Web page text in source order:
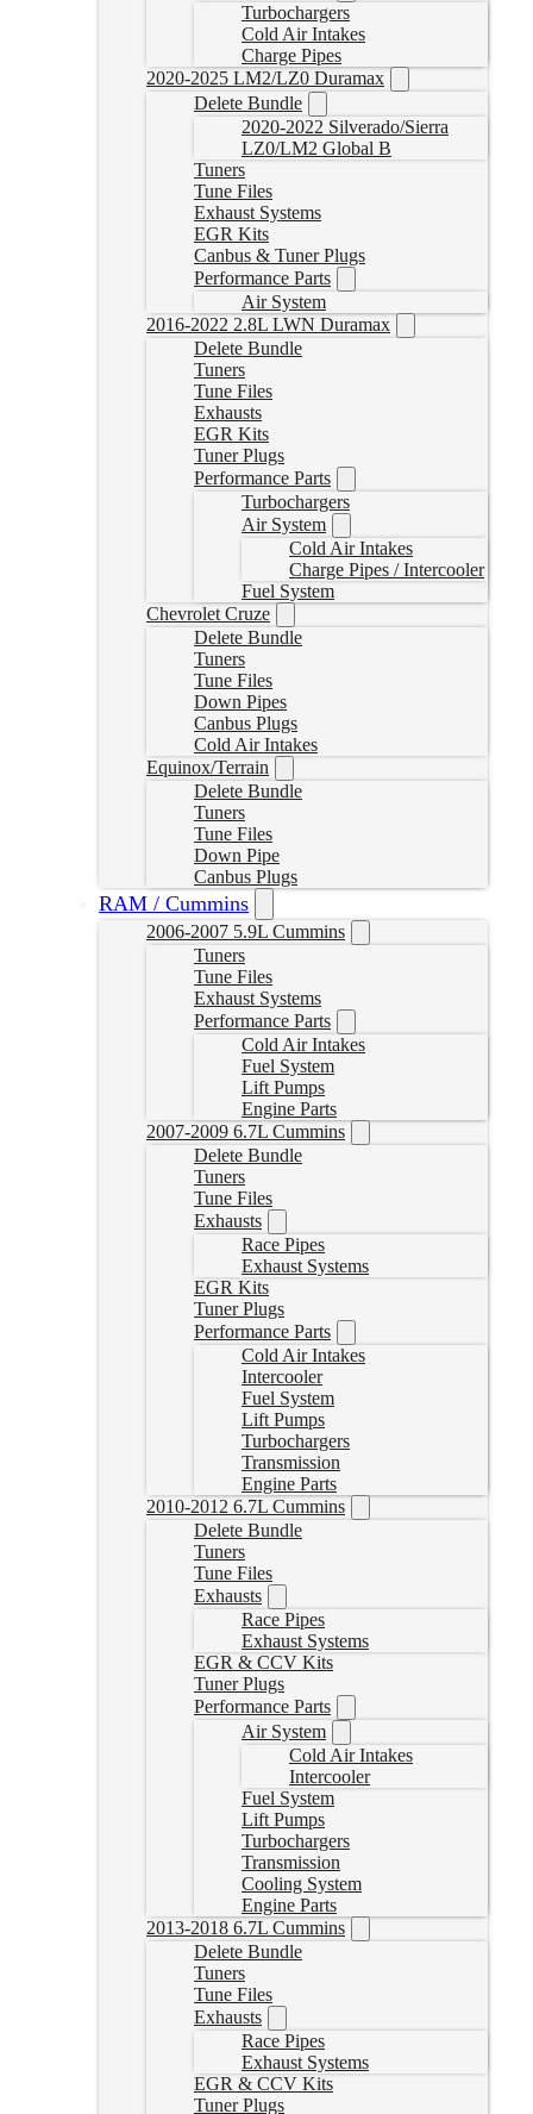
Turbochargers
Cold Air Intakes
Charge Pipes
2020-2025 LM2/LZ0 Duramax
Delete Bundle
2020-2022 Silverado/Sierra
LZ0/LM2 Global B
Tuners
Tune Files
Exhaust Systems
EGR Kits
Canbus & Tuner Plugs
Performance Parts
Air System
2016-2022 2.8L LWN Duramax
Delete Bundle
Tuners
Tune Files
Exhausts
EGR Kits
Tuner Plugs
Performance Parts
Turbochargers
Air System
Cold Air Intakes
Charge Pipes / Intercooler
Fuel System
Chevrolet Cruze
Delete Bundle
Tuners
Tune Files
Down Pipes
Canbus Plugs
Cold Air Intakes
Equinox/Terrain
Delete Bundle
Tuners
Tune Files
Down Pipe
Canbus Plugs
RAM / Cummins
2006-2007 5.9L Cummins
Tuners
Tune Files
Exhaust Systems
Performance Parts
Cold Air Intakes
Fuel System
Lift Pumps
Engine Parts
2007-2009 6.7L Cummins
Delete Bundle
Tuners
Tune Files
Exhausts
Race Pipes
Exhaust Systems
EGR Kits
Tuner Plugs
Performance Parts
Cold Air Intakes
Intercooler
Fuel System
Lift Pumps
Turbochargers
Transmission
Engine Parts
2010-2012 6.7L Cummins
Delete Bundle
Tuners
Tune Files
Exhausts
Race Pipes
Exhaust Systems
EGR & CCV Kits
Tuner Plugs
Performance Parts
Air System
Cold Air Intakes
Intercooler
Fuel System
Lift Pumps
Turbochargers
Transmission
Cooling System
Engine Parts
2013-2018 6.7L Cummins
Delete Bundle
Tuners
Tune Files
Exhausts
Race Pipes
Exhaust Systems
EGR & CCV Kits
Tuner Plugs